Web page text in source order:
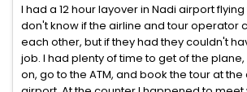
I had a 12 hour layover in Nadi airport flying
don't know if the airline and tour operator
each other, but if they had they couldn't
job. I had plenty of time to get of the
on, go to the ATM, and book the tour at